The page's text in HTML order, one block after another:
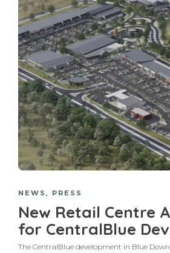
NEWS PRESS
New Retail Centre
for CentralBlue
The CentralBlue development in Blue